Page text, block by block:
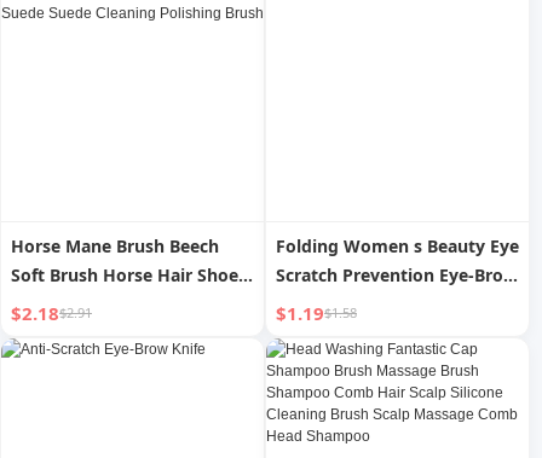
Horse Mane Brush Beech
Soft Brush Horse Hair Shoe
Shoes Oil Washing Suede
Suede Cleaning Polishing
Brush
$2.18$2.91
Folding Women s Beauty Eye
Scratch Prevention Eye-Brow
Knife
$1.19$1.58